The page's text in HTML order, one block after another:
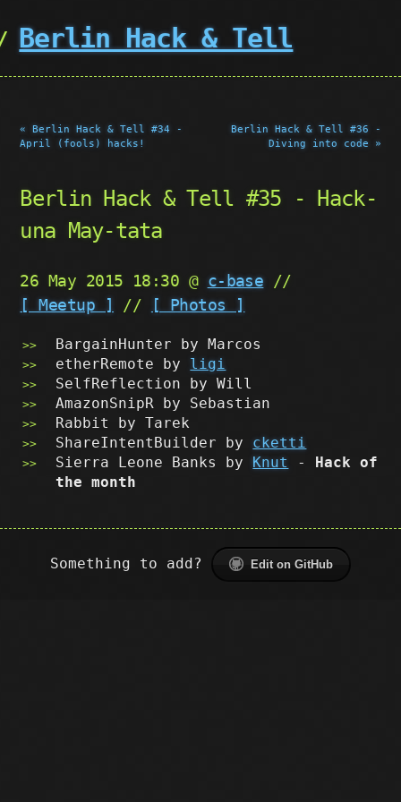
Berlin Hack & Tell
« Berlin Hack & Tell #34 -
April (fools) hacks!
Berlin Hack & Tell #36 -
Diving into code »
Berlin Hack & Tell #35 - Hack-
una May-tata
26 May 2015 18:30 @ c-base//
[ Meetup ]
// [ Photos ]
BargainHunter by Marcos
etherRemote by ligi
SelfReflection by Will
AmazonSnipR by Sebastian
Rabbit by Tarek
ShareIntentBuilder by cketti
Sierra Leone Banks by Knut -
Hack of
the month
Something to add? Edit on GitHub